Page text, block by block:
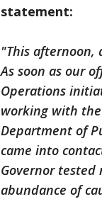
statement:
"This afternoon,
As soon as our
Operations
working with the
Department of
came into
Governor
abundance of